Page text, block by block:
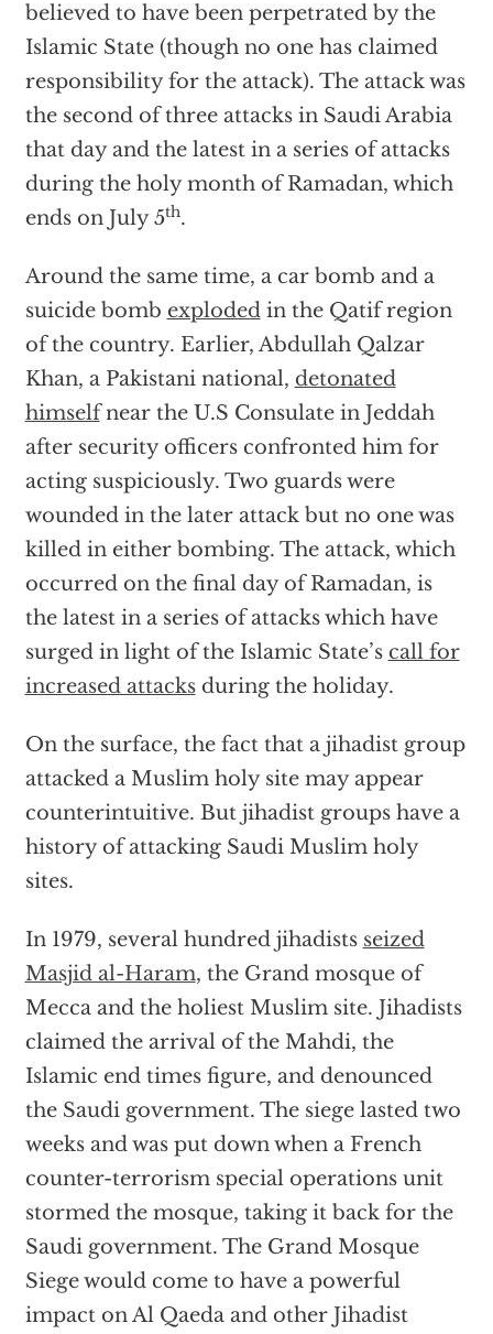
believed to have been perpetrated by the
Islamic State (though no one has claimed
responsibility for the attack). The attack was
the second of three attacks in Saudi Arabia
that day and the latest in a series of attacks
during the holy month of Ramadan, which
ends on July 5th.
Around the same time, a car bomb and a
suicide bomb explodedin the Qatif region
of the country. Earlier, Abdullah Qalzar
Khan, a Pakistani national, detonated
himselfnear the U.S Consulate in Jeddah
after security officers confronted him for
acting suspiciously. Two guards were
wounded in the later attack but no one was
killed in either bombing. The attack, which
occurred on the final day of Ramadan, is
the latest in a series of attacks which have
surged in light of the Islamic State’s call for
increased attacksduring the holiday.
On the surface, the fact that a jihadist group
attacked a Muslim holy site may appear
counterintuitive. But jihadist groups have a
history of attacking Saudi Muslim holy
sites.
In 1979, several hundred jihadists seized
Masjid al-Haram, the Grand mosque of
Mecca and the holiest Muslim site. Jihadists
claimed the arrival of the Mahdi, the
Islamic end times figure, and denounced
the Saudi government. The siege lasted two
weeks and was put down when a French
counter-terrorism special operations unit
stormed the mosque, taking it back for the
Saudi government. The Grand Mosque
Siege would come to have a powerful
impact on Al Qaeda and other Jihadist